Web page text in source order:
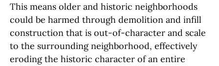
This means older and historic neighborhoods
could be harmed through demolition and infill
construction that is out-of-character and scale
to the surrounding neighborhood, effectively
eroding the historic character of an entire